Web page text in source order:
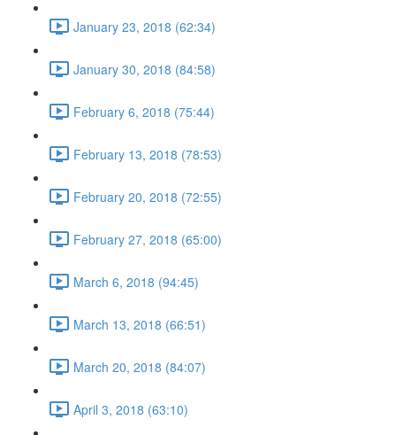
January 23, 2018 (62:34)
January 30, 2018 (84:58)
February 6, 2018 (75:44)
February 13, 2018 (78:53)
February 20, 2018 (72:55)
February 27, 2018 (65:00)
March 6, 2018 (94:45)
March 13, 2018 (66:51)
March 20, 2018 (84:07)
April 3, 2018 (63:10)